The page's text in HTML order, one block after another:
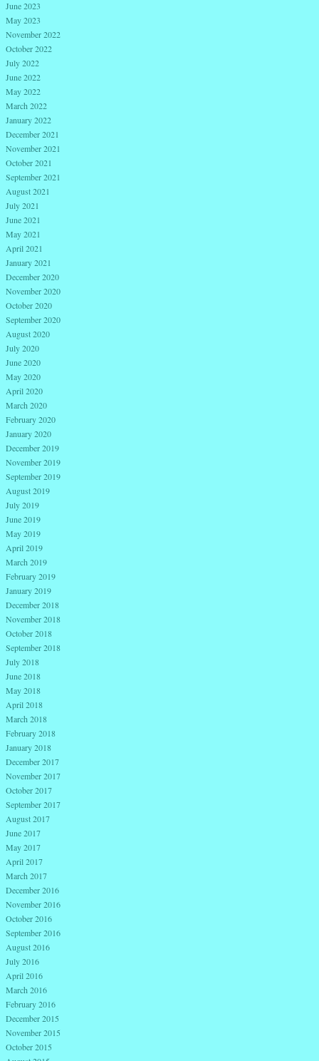
June 2023
May 2023
November 2022
October 2022
July 2022
June 2022
May 2022
March 2022
January 2022
December 2021
November 2021
October 2021
September 2021
August 2021
July 2021
June 2021
May 2021
April 2021
January 2021
December 2020
November 2020
October 2020
September 2020
August 2020
July 2020
June 2020
May 2020
April 2020
March 2020
February 2020
January 2020
December 2019
November 2019
September 2019
August 2019
July 2019
June 2019
May 2019
April 2019
March 2019
February 2019
January 2019
December 2018
November 2018
October 2018
September 2018
July 2018
June 2018
May 2018
April 2018
March 2018
February 2018
January 2018
December 2017
November 2017
October 2017
September 2017
August 2017
June 2017
May 2017
April 2017
March 2017
December 2016
November 2016
October 2016
September 2016
August 2016
July 2016
April 2016
March 2016
February 2016
December 2015
November 2015
October 2015